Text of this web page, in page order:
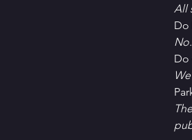
All
Do
D﻿o